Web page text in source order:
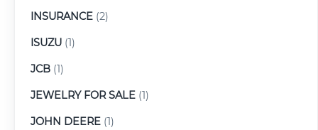
INSURANCE (2)
ISUZU (1)
JCB (1)
JEWELRY FOR SALE (1)
JOHN DEERE (1)